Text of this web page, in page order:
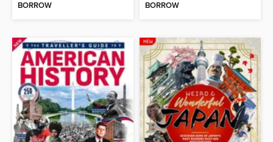
BORROW BORROW